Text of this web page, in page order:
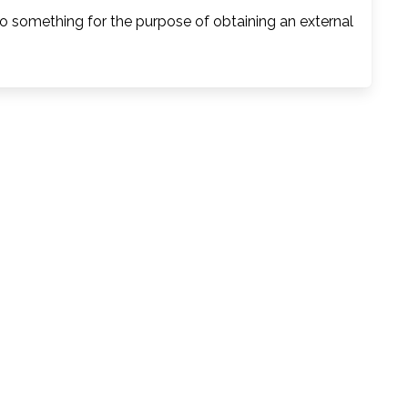
something for the purpose of obtaining an external